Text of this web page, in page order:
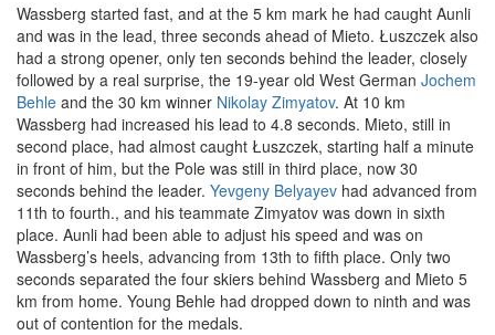
Wassberg started fast, and at the 5 km mark he had caught Aunli
and was in the lead, three seconds ahead of Mieto. Łuszczek also
had a strong opener, only ten seconds behind the leader, closely
followed by a real surprise, the 19-year old West German Jochem
Behle and the 30 km winner Nikolay Zimyatov. At 10 km
Wassberg had increased his lead to 4.8 seconds. Mieto, still in
second place, had almost caught Łuszczek, starting half a minute
in front of him, but the Pole was still in third place, now 30
seconds behind the leader. Yevgeny Belyayev had advanced from
11th to fourth., and his teammate Zimyatov was down in sixth
place. Aunli had been able to adjust his speed and was on
Wassberg’s heels, advancing from 13th to fifth place. Only two
seconds separated the four skiers behind Wassberg and Mieto 5
km from home. Young Behle had dropped down to ninth and was
out of contention for the medals.